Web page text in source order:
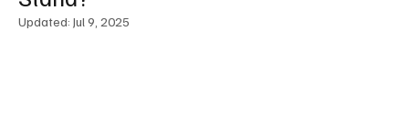
Updated: Jul 9, 2025